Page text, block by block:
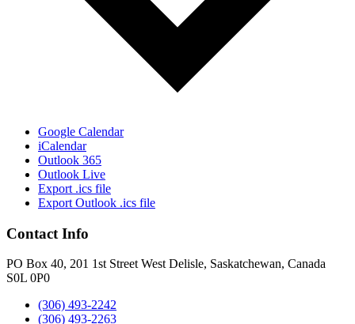
Google Calendar
iCalendar
Outlook 365
Outlook Live
Export .ics file
Export Outlook .ics file
Contact Info
PO Box 40, 201 1st Street West Delisle, Saskatchewan, Canada
S0L 0P0
(306) 493-2242
(306) 493-2263